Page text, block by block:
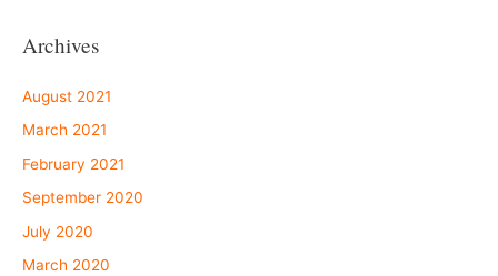
Archives
August 2021
March 2021
February 2021
September 2020
July 2020
March 2020